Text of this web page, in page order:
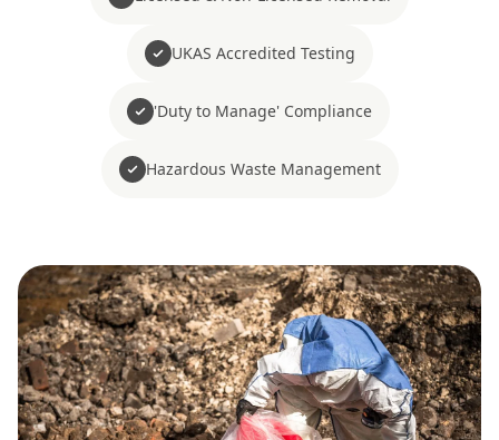
UKAS Accredited Testing
'Duty to Manage' Compliance
Hazardous Waste Management